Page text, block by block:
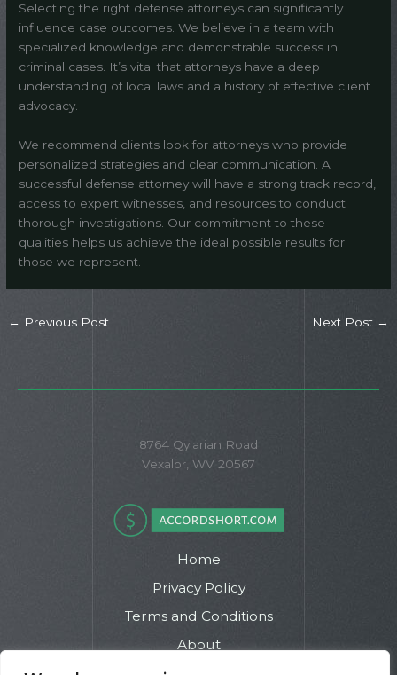
Selecting the right defense attorneys can significantly
influence case outcomes. We believe in a team with
specialized knowledge and demonstrable success in
criminal cases. It’s vital that attorneys have a deep
understanding of local laws and a history of effective client
advocacy.
We recommend clients look for attorneys who provide
personalized strategies and clear communication. A
successful defense attorney will have a strong track record,
access to expert witnesses, and resources to conduct
thorough investigations. Our commitment to these
qualities helps us achieve the ideal possible results for
those we represent.
← Previous Post Next Post →
8764 Qylarian Road
Vexalor, WV 20567
Home
Privacy Policy
Terms and Conditions
About